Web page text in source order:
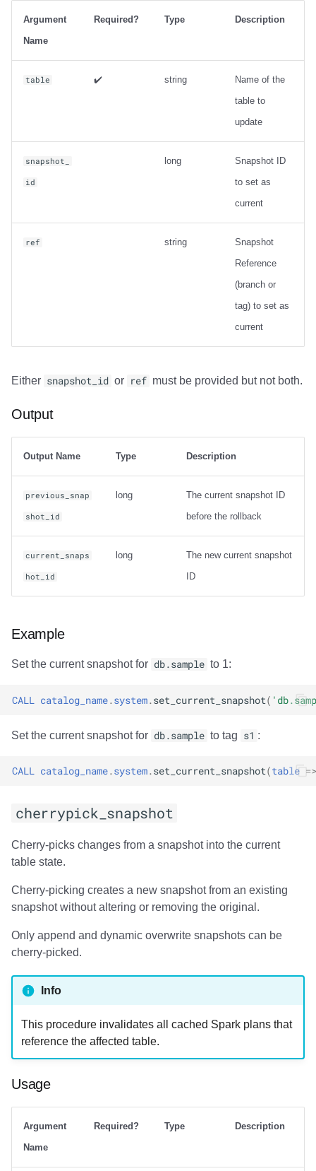
Output
Examples
Metadata information
Usage
Output
Change Data Capture
Output
Examples
Net Changes
Carry-over Rows
Pre/Post Update Images
Argument
Name
Required? Type Description
table ✔️ string
Name of the
table to
update
snapshot_
id
long
Snapshot ID
to set as
current
ref string
Snapshot
Reference
(branch or
tag) to set as
current
Either snapshot_id or ref must be provided but not both.
Output
Output Name Type Description
previous_snap
shot_id
long
The current snapshot ID
before the rollback
current_snaps
hot_id
long
The new current snapshot
ID
Example
Set the current snapshot for db.sample to 1:
CALL catalog_name. system. set_current_snapshot(
Set the current snapshot for db.sample to tag s1 :
CALL catalog_name.system.set_current_snapshot(table =>
cherrypick_snapshot
Cherry-picks changes from a snapshot into the current
table state.
Cherry-picking creates a new snapshot from an existing
snapshot without altering or removing the original.
Only append and dynamic overwrite snapshots can be
cherry-picked.
Info
This procedure invalidates all cached Spark plans that
reference the affected table.
Usage
Argument
Name
Required? Type Description